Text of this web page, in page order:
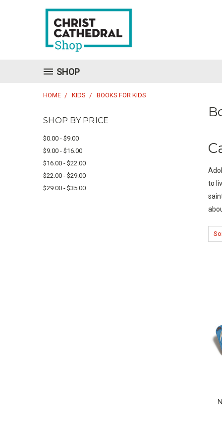
SHOP
HOME KIDS BOOKS FOR KIDS
SHOP BY PRICE
$0.00 - $9.00
$9.00 - $16.00
$16.00 - $22.00
$22.00 - $29.00
$29.00 - $35.00
to